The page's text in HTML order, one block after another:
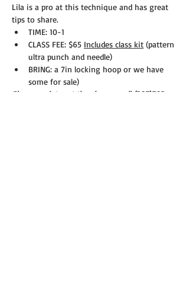
Lila is a pro at this technique and has great
tips to share.
TIME: 10-1
CLASS FEE: $65 Includes class kit (pattern
ultra punch and needle)
BRING: a 7in locking hoop or we have
some for sale)
Please register at the shop or call (207)793-